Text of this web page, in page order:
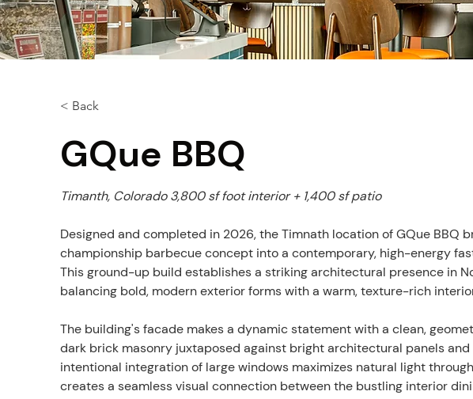
< Back
GQue BBQ
Timanth, Colorado 3,800 sf foot interior + 1,400 sf patio
Designed and completed in 2026, the Timnath location of GQue BBQ
championship barbecue concept into a contemporary, high-energy
This ground-up build establishes a striking architectural presence in
balancing bold, modern exterior forms with a warm, texture-rich
The building's facade makes a dynamic statement with a clean,
dark brick masonry juxtaposed against bright architectural panels and
intentional integration of large windows maximizes natural light
creates a seamless visual connection between the bustling interior